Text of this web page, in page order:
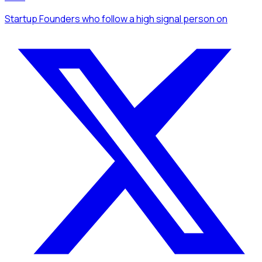
Startup Founderswho follow a high signal personon